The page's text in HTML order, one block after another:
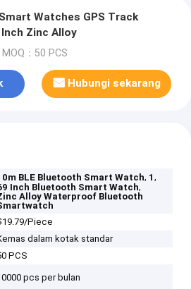
Watches GPS Track
Zinc Alloy
MOQ：50 PCS
Hubungi sekarang
BLE Bluetooth Smart Watch, 1,
Inch Bluetooth Smart Watch,
Alloy Waterproof Bluetooth
Piece
dalam kotak standar
PCS
pcs per bulan